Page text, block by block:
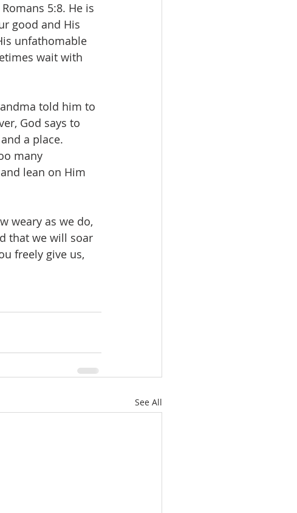
5:8. He is
good and His
unfathomable
wait with
told him to
God says to
a place.
many
lean on Him
weary as we do,
that we will soar
freely give us,
See All